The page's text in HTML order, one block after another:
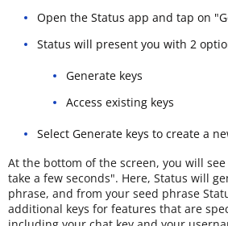
Open the Status app and tap on
Status will present you with 2
Generate keys
Access existing keys
Select Generate keys to create a
At the bottom of the screen, you will
take a few seconds". Here, Status will
phrase, and from your seed phrase
additional keys for features that are